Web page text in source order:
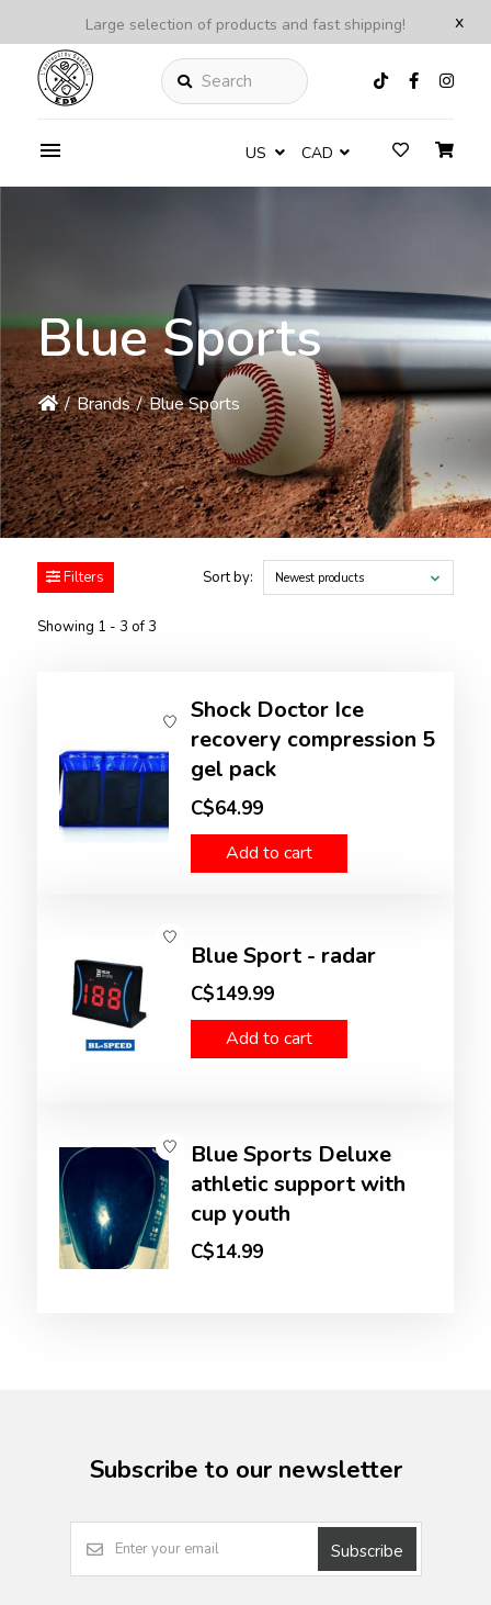
x
Large selection of products and fast shipping!
Search
US CAD
Blue Sports
/ Brands / Blue Sports
Filters
Showing 1 - 3 of 3
Sort by: Newest products
Shock Doctor Ice
recovery compression 5
gel pack
C$64.99
Add to cart
Blue Sport - radar
C$149.99
Add to cart
Blue Sports Deluxe
athletic support with
cup youth
C$14.99
Subscribe to our newsletter
Subscribe